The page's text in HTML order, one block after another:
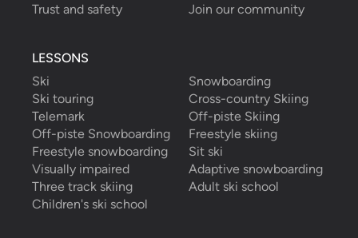
Trust and safety
Join our community
LESSONS
Ski
Snowboarding
Ski touring
Cross-country Skiing
Telemark
Off-piste Skiing
Off-piste Snowboarding
Freestyle skiing
Freestyle snowboarding
Sit ski
Visually impaired
Adaptive snowboarding
Three track skiing
Adult ski school
Children's ski school